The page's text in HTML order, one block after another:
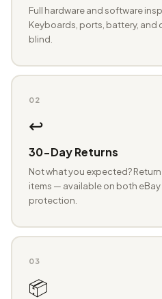
Full hardware and software
Keyboards, ports, battery,
blind.
02
↩️
30-Day Returns
Not what you expected?
items — available on both
protection.
03
📦